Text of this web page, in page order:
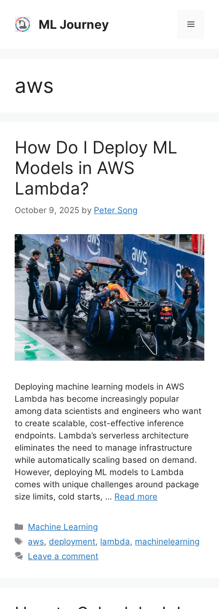
content
ML Journey Menu
aws
How Do I Deploy ML
Models in AWS
Lambda?
October 9, 2025 by Peter Song
Deploying machine learning models in AWS
Lambda has become increasingly popular
among data scientists and engineers who want
to create scalable, cost-effective inference
endpoints. Lambda’s serverless architecture
eliminates the need to manage infrastructure
while automatically scaling based on demand.
However, deploying ML models to Lambda
comes with unique challenges around package
size limits, cold starts, … Read more
Categories
Machine Learning
Tags
aws, deployment, lambda, machinelearning
Leave a comment